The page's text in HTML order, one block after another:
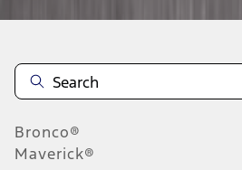
Bronco®
Maverick®